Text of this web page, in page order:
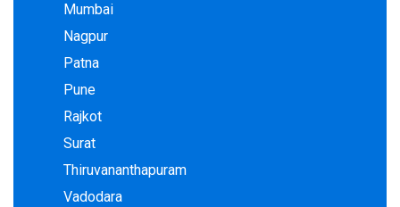
Mumbai
Nagpur
Patna
Pune
Rajkot
Surat
Thiruvananthapuram
Vadodara